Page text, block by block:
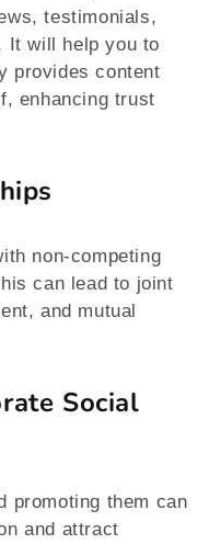
testimonials,
It will help you to
provides content
enhancing trust
non-competing
can lead to joint
and mutual
Social
promoting them can
and attract